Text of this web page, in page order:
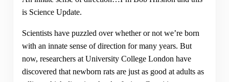
is Science Update.
Scientists have puzzled over whether or not we’re born
with an innate sense of direction for many years. But
now, researchers at University College London have
discovered that newborn rats are just as good at adults as